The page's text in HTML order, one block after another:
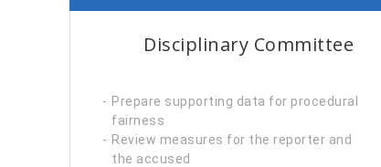
Disciplinary Committee
Prepare supporting data for procedural
fairness
Review measures for the reporter and
the accused